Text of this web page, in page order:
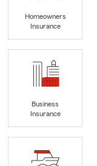
Homeowners
Insurance
Business
Insurance